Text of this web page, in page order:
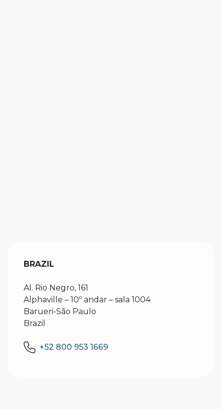
BRAZIL
Al. Rio Negro, 161
Alphaville – 10º andar – sala 1004
Barueri-São Paulo
Brazil
+52 800 953 1669